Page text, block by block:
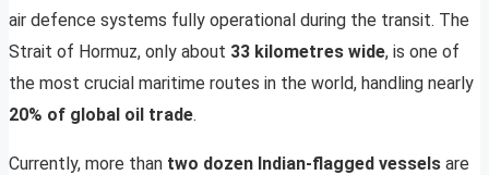
air defence systems fully operational during the transit. The
Strait of Hormuz, only about 33 kilometres wide, is one of
the most crucial maritime routes in the world, handling nearly
20% of global oil trade.
Currently, more than two dozen Indian-flagged vessels are